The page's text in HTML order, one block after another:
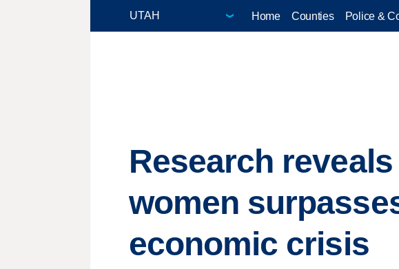
Home Counties Police &
Research
women
economic crisis